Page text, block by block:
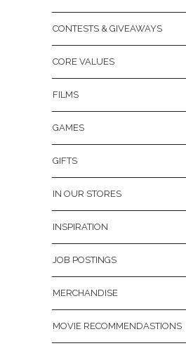
CONTESTS & GIVEAWAYS
CORE VALUES
FILMS
GAMES
GIFTS
IN OUR STORES
INSPIRATION
JOB POSTINGS
MERCHANDISE
MOVIE RECOMMENDASTIONS